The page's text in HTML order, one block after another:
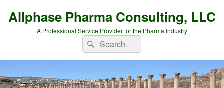
Allphase Pharma Consulting, LLC
A Professional Service Provider for the Pharma Industry
Search
for:
Search